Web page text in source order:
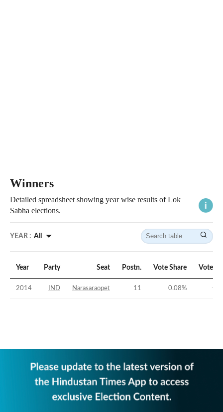
Winners
Detailed spreadsheet showing year wise results of Lok
Sabha elections.
YEAR : All
Year Party Seat Postn. Vote Share Vote
2014 IND Narasaraopet 11 0.08% -